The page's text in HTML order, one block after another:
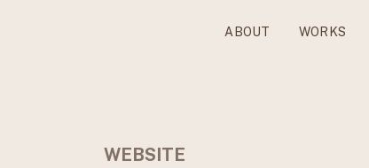
ABOUT WORKS
WEBSITE